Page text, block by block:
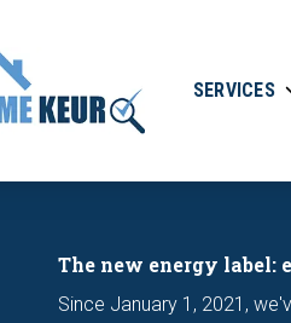
SERVICES
The new energy label:
Since January 1, 2021,